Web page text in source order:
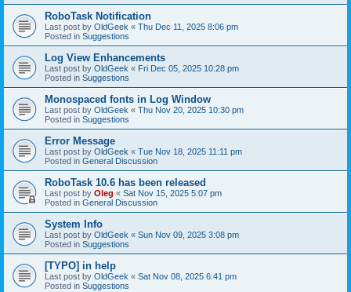
RoboTask Notification
Last post by OldGeek « Thu Dec 11, 2025 8:06 pm
Posted in Suggestions
Log View Enhancements
Last post by OldGeek « Fri Dec 05, 2025 10:28 pm
Posted in Suggestions
Monospaced fonts in Log Window
Last post by OldGeek « Thu Nov 20, 2025 10:30 pm
Posted in Suggestions
Error Message
Last post by OldGeek « Tue Nov 18, 2025 11:11 pm
Posted in General Discussion
RoboTask 10.6 has been released
Last post by Oleg « Sat Nov 15, 2025 5:07 pm
Posted in General Discussion
System Info
Last post by OldGeek « Sun Nov 09, 2025 3:08 pm
Posted in Suggestions
[TYPO] in help
Last post by OldGeek « Sat Nov 08, 2025 6:41 pm
Posted in Suggestions